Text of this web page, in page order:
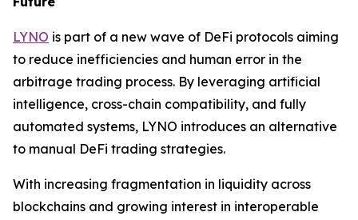
LYNO is part of a new wave of DeFi protocols aiming
to reduce inefficiencies and human error in the
arbitrage trading process. By leveraging artificial
intelligence, cross-chain compatibility, and fully
automated systems, LYNO introduces an alternative
to manual DeFi trading strategies.
With increasing fragmentation in liquidity across
blockchains and growing interest in interoperable